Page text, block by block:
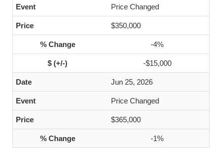
Price Changed
$350,000
-4%
-$15,000
Jun 25, 2026
Price Changed
$365,000
-1%